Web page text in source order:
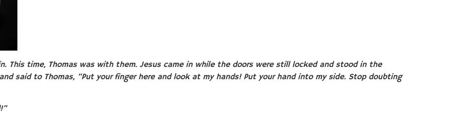
This time, Thomas was with them. Jesus came in while the doors were still locked and stood in the
said to Thomas, “Put your finger here and look at my hands! Put your hand into my side. Stop doubting